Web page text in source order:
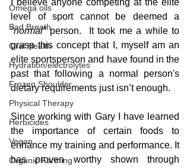
Omega oils
Bad Breath
Oral Health
Hydration/electrolytes
Frozen Shoulder
Physical Therapy
Herbicides
Vegan
Organic Farming
I believe anyone competing at the elite
“normal” person.  It took me a while to
grasp this concept that I, myself am an
elite sportsperson and have found in the
past that following a normal person's
dietary requirements just isn’t enough.
Since working with Gary I have learned
the importance of certain foods to
enhance my training and performance. It
has proven worthy shown through